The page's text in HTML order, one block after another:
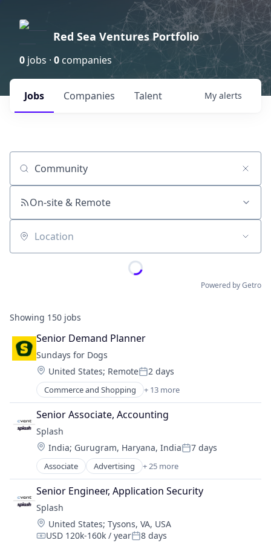
Red Sea Ventures Portfolio
0 jobs · 0 companies
Jobs Companies Talent My alerts
Job title, company or keyword
On-site & Remote
Location
Powered by Getro
Showing 150 jobs
Senior Demand Planner
Sundays for Dogs
Location:
United States; RemotePosted:
2 days
Commerce and Shopping + 13 more
Community and Lifestyle
E-Commerce
Ecommerce
Health
Manufacturing
Nutrition
Other Consumer Non-Durables
Petfood
Pets
Retail
Specialty Retail
Senior Associate, Accounting
Splash
Location:
India; Gurugram, Haryana, IndiaPosted:
7 days
Associate Advertising + 25 more
Advertising Platforms
Analytics
Business/Productivity Software
Communication & Sales
Email
Event Management
Senior Engineer, Application Security
Splash
Location:
United States; Tysons, VA, USA
USD 120k-160k / year 8 days